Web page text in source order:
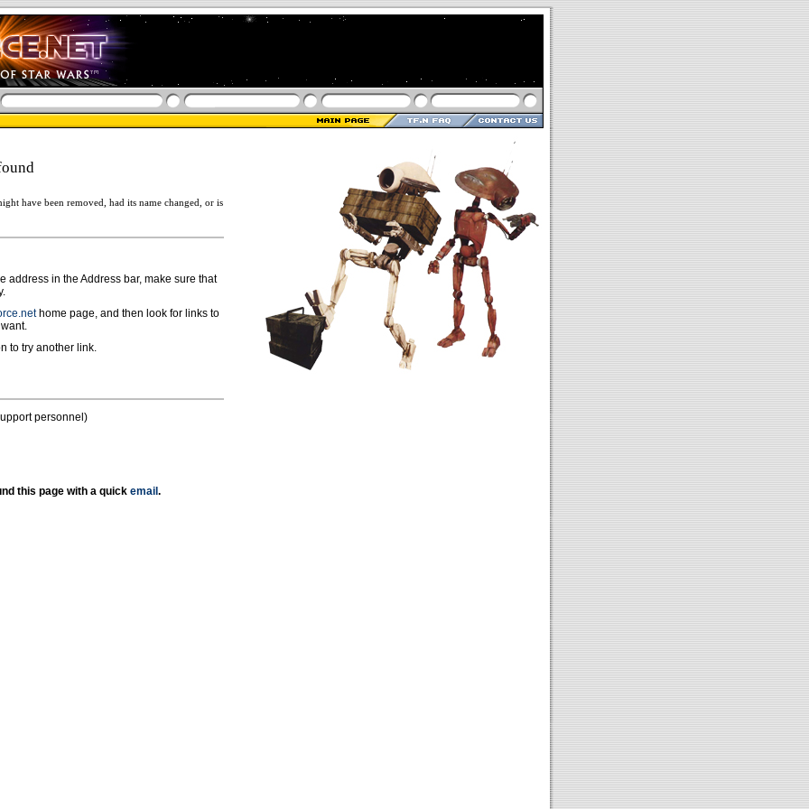
have been removed, had its name changed, or is
address in the Address bar, make sure that
home page, and then look for links to
to try another link.
personnel)
this page with a quick email .